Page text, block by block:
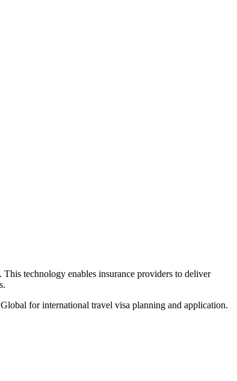
technology enables insurance providers to deliver
for international travel visa planning and application.